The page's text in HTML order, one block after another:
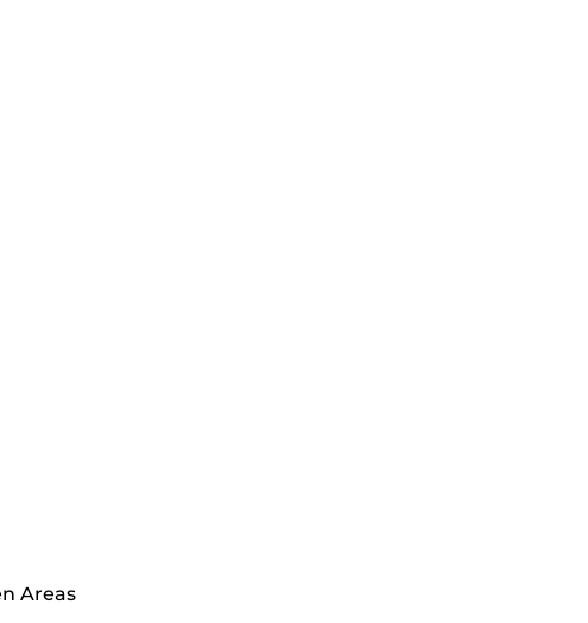
Areas